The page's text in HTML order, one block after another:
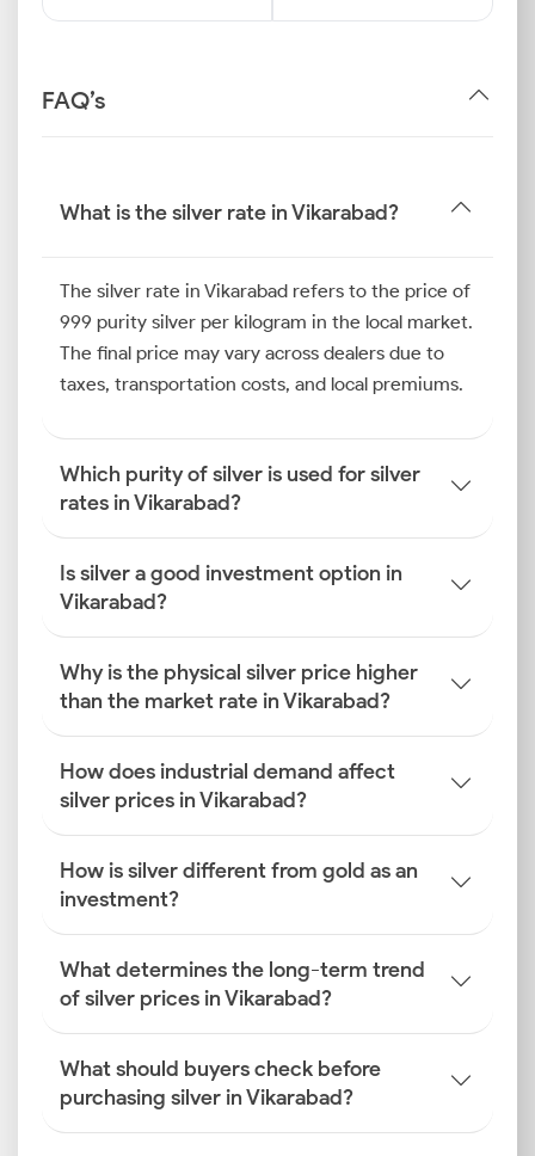
FAQ’s
What is the silver rate in Vikarabad?
The silver rate in Vikarabad refers to the price of
999 purity silver per kilogram in the local market.
The final price may vary across dealers due to
taxes, transportation costs, and local premiums.
Which purity of silver is used for silver
rates in Vikarabad?
Is silver a good investment option in
Vikarabad?
Why is the physical silver price higher
than the market rate in Vikarabad?
How does industrial demand affect
silver prices in Vikarabad?
How is silver different from gold as an
investment?
What determines the long-term trend
of silver prices in Vikarabad?
What should buyers check before
purchasing silver in Vikarabad?